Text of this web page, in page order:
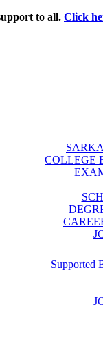
to all. Click
COLLEGE